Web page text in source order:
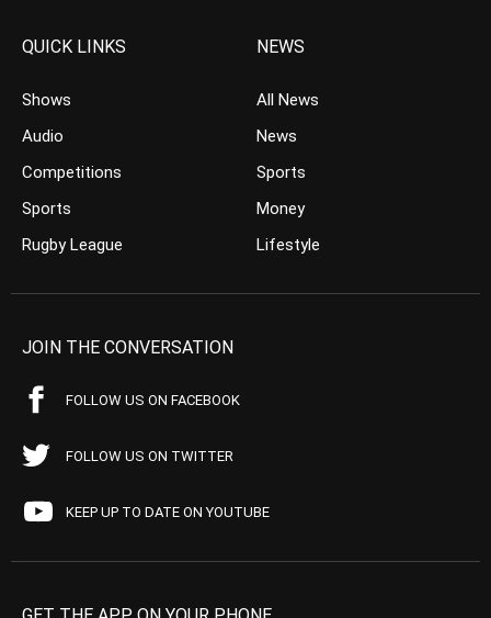
QUICK LINKS
Shows
Audio
Competitions
Sports
Rugby League
NEWS
All News
News
Sports
Money
Lifestyle
JOIN THE CONVERSATION
FOLLOW US ON FACEBOOK
FOLLOW US ON TWITTER
KEEP UP TO DATE ON YOUTUBE